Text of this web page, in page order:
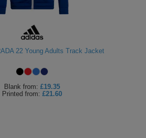
22 Young Adults Track Jacket
Blank from: £19.35
Printed from: £21.60